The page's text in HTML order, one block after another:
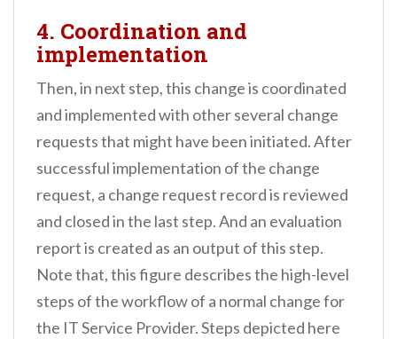
4. Coordination and
implementation
Then, in next step, this change is coordinated
and implemented with other several change
requests that might have been initiated. After
successful implementation of the change
request, a change request record is reviewed
and closed in the last step. And an evaluation
report is created as an output of this step.
Note that, this figure describes the high-level
steps of the workflow of a normal change for
the IT Service Provider. Steps depicted here